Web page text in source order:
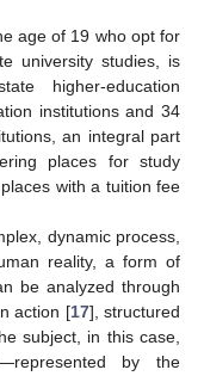
age of 19 who opt for
university studies, is
higher-education
institutions and 34
an integral part
places for study
with a tuition fee
dynamic process,
reality, a form of
be analyzed through
action [17], structured
subject, in this case,
by the